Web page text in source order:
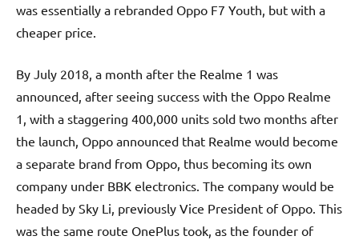
was essentially a rebranded Oppo F7 Youth, but with a
cheaper price.
By July 2018, a month after the Realme 1 was
announced, after seeing success with the Oppo Realme
1, with a staggering 400,000 units sold two months after
the launch, Oppo announced that Realme would become
a separate brand from Oppo, thus becoming its own
company under BBK electronics. The company would be
headed by Sky Li, previously Vice President of Oppo. This
was the same route OnePlus took, as the founder of